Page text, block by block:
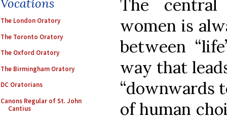
Vocations
The London Oratory
The Toronto Oratory
The Oxford Oratory
The Birmingham Oratory
DC Oratorians
Canons Regular of St. John
Cantius
The
women is
between
way that
“downwards
of human